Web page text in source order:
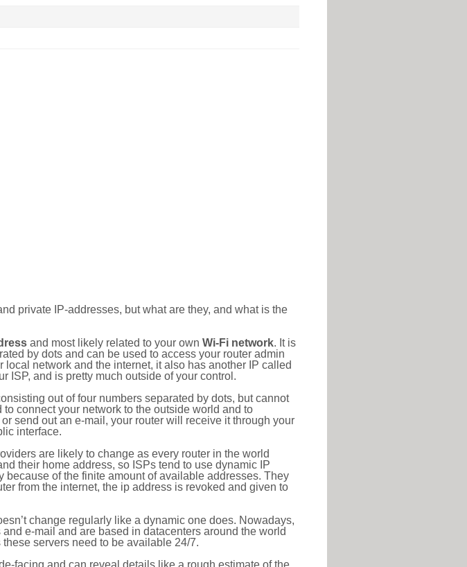
private IP-addresses, but what are they, and what is the
and most likely related to your own Wi-Fi network. It is
by dots and can be used to access your router admin
network and the internet, it also has another IP called
ISP, and is pretty much outside of your control.
out of four numbers separated by dots, but cannot
connect your network to the outside world and to
send out an e-mail, your router will receive it through your
interface.
are likely to change as every router in the world
their home address, so ISPs tend to use dynamic IP
because of the finite amount of available addresses. They
from the internet, the ip address is revoked and given to
change regularly like a dynamic one does. Nowadays,
e-mail and are based in datacenters around the world
these servers need to be available 24/7.
facing and can reveal details like a rough estimate of the